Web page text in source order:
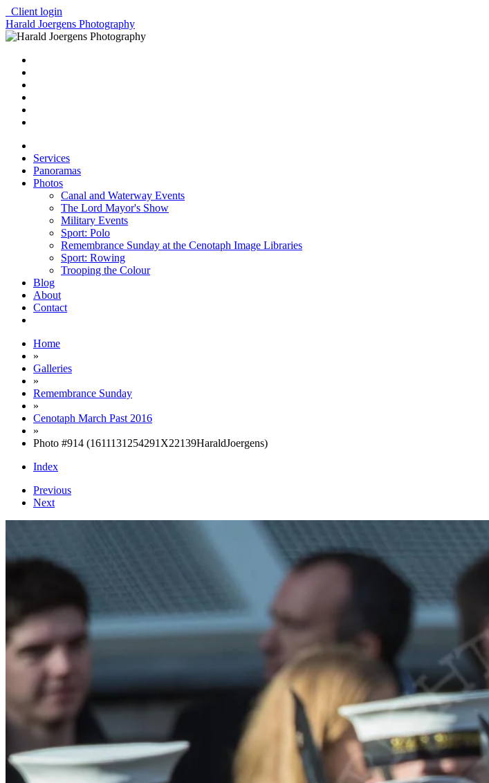
Client login
Harald Joergens Photography
Services
Panoramas
Photos
Canal and Waterway Events
The Lord Mayor's Show
Military Events
Sport: Polo
Remembrance Sunday at the Cenotaph Image Libraries
Sport: Rowing
Trooping the Colour
Blog
About
Contact
Home
»
Galleries
»
Remembrance Sunday
»
Cenotaph March Past 2016
»
Photo #914 (1611131254291X22139HaraldJoergens)
Index
Previous
Next